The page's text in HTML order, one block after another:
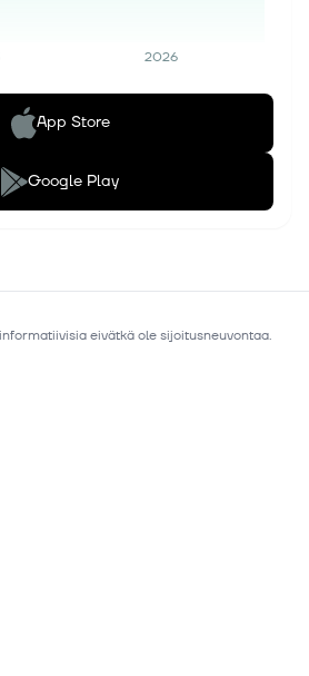
2026
App Store
Google Play
eivätkä ole sijoitusneuvontaa.